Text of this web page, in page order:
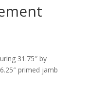
31.75″ by
primed jamb